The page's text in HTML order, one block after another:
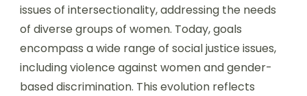
issues of intersectionality, addressing the needs
of diverse groups of women. Today, goals
encompass a wide range of social justice issues,
including violence against women and gender-
based discrimination. This evolution reflects